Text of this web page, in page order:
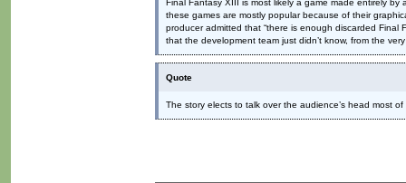
Final Fantasy XIII is most likely a game made entirely
these games are mostly popular because of their
producer admitted that “there is enough discarded
that the development team just didn’t know, from the
Quote
The story elects to talk over the audience’s head most